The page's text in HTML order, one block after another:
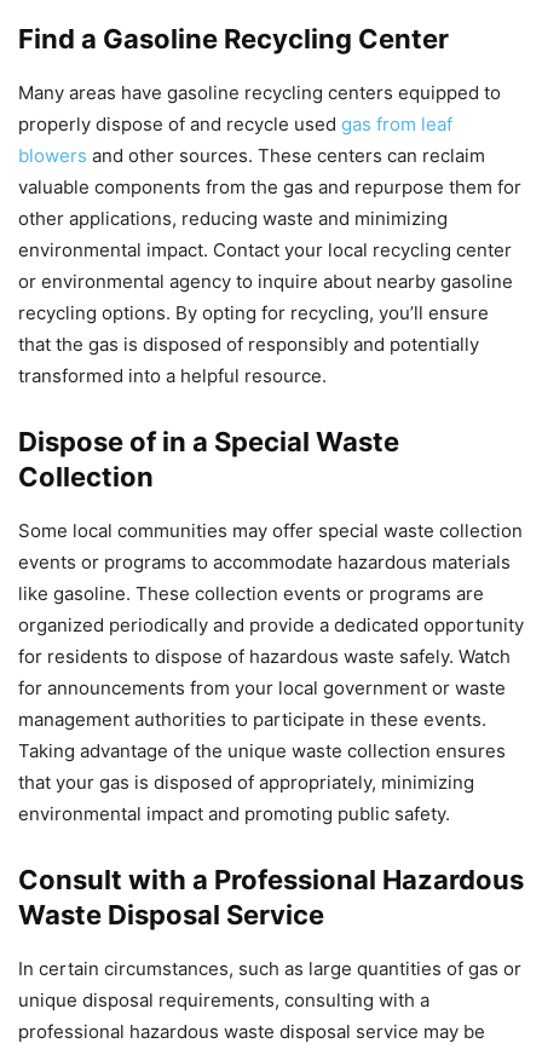
Find a Gasoline Recycling Center
Many areas have gasoline recycling centers equipped to
properly dispose of and recycle used gas from leaf
blowers and other sources. These centers can reclaim
valuable components from the gas and repurpose them for
other applications, reducing waste and minimizing
environmental impact. Contact your local recycling center
or environmental agency to inquire about nearby gasoline
recycling options. By opting for recycling, you’ll ensure
that the gas is disposed of responsibly and potentially
transformed into a helpful resource.
Dispose of in a Special Waste
Collection
Some local communities may offer special waste collection
events or programs to accommodate hazardous materials
like gasoline. These collection events or programs are
organized periodically and provide a dedicated opportunity
for residents to dispose of hazardous waste safely. Watch
for announcements from your local government or waste
management authorities to participate in these events.
Taking advantage of the unique waste collection ensures
that your gas is disposed of appropriately, minimizing
environmental impact and promoting public safety.
Consult with a Professional Hazardous
Waste Disposal Service
In certain circumstances, such as large quantities of gas or
unique disposal requirements, consulting with a
professional hazardous waste disposal service may be